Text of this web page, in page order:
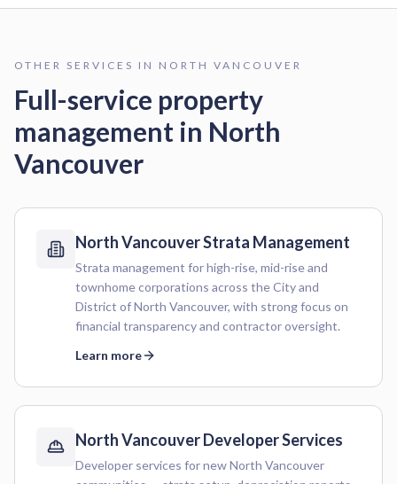
OTHER SERVICES IN NORTH VANCOUVER
Full-service property
management in North
Vancouver
North VancouverStrata Management
Strata management for high-rise, mid-rise and
townhome corporations across the City and
District of North Vancouver, with strong focus on
financial transparency and contractor oversight.
Learn more
North VancouverDeveloper Services
Developer services for new North Vancouver